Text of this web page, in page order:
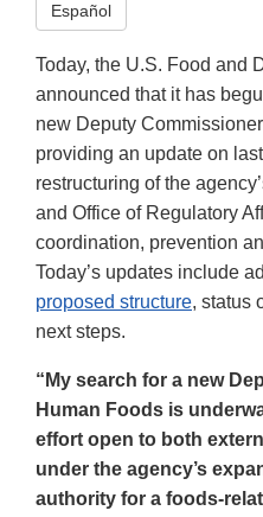
Español
Today, the U.S. Food and
announced that it has
new Deputy
providing an update on last
restructuring of the
and Office of Regulatory
coordination, prevention
Today’s updates include
proposed structure, status
next steps.
“My search for a new
Human Foods is
effort open to both
under the agency’s
authority for a foods-